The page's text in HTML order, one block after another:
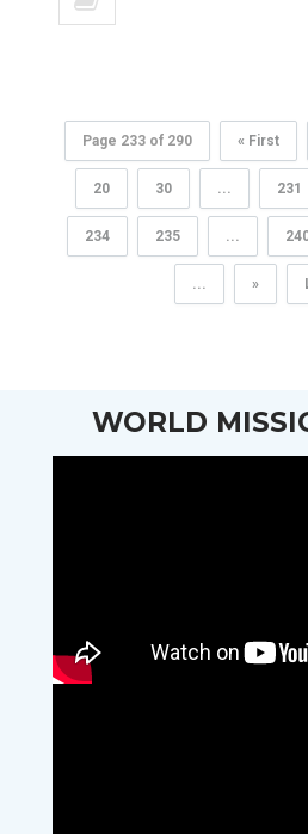
Page 233 of 290 « First
20 30 ... 231
234 235 ...
... »
WORLD